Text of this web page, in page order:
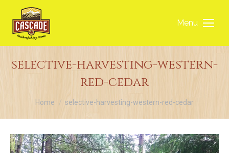
Menu
selective-harvesting-western-
red-cedar
You are here:
Home selective-harvesting-western-red-cedar